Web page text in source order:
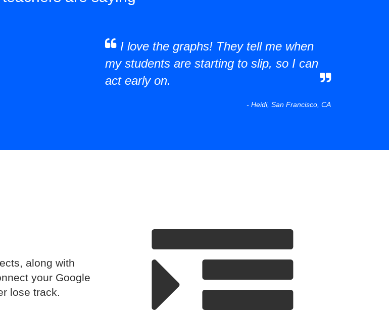
I love the graphs! They tell me when
my students are starting to slip, so I can
act early on.
- Heidi, San Francisco, CA
along with
your Google
lose track.